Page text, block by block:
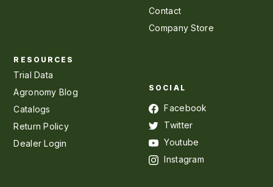
Contact
Company Store
RESOURCES
Trial Data
Agronomy Blog
Catalogs
Return Policy
Dealer Login
SOCIAL
Facebook
Twitter
Youtube
Instagram